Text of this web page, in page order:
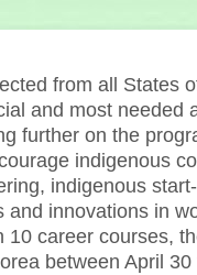
from all States
and most needed
further on the
indigenous
indigenous
and innovations in
10 career courses,
between April